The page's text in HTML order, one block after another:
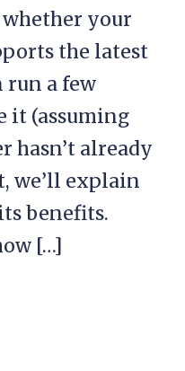
whether your
the latest
run a few
it (assuming
hasn’t already
we’ll explain
benefits.
[…]